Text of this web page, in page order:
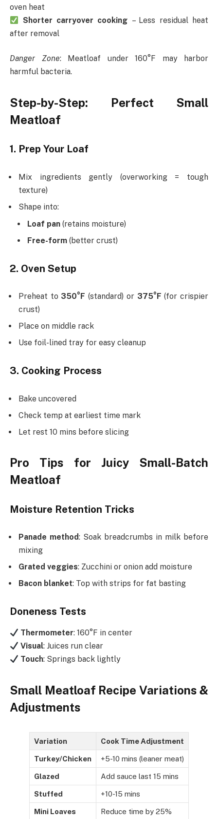
oven heat
Shorter carryover cooking – Less residual heat
after removal
Danger Zone: Meatloaf under 160°F may harbor
harmful bacteria.
Step-by-Step: Perfect Small
Meatloaf
1. Prep Your Loaf
Mix ingredients gently (overworking = tough
texture)
Shape into:
Loaf pan (retains moisture)
Free-form (better crust)
2. Oven Setup
Preheat to 350°F (standard) or 375°F (for crispier
crust)
Place on middle rack
Use foil-lined tray for easy cleanup
3. Cooking Process
Bake uncovered
Check temp at earliest time mark
Let rest 10 mins before slicing
Pro Tips for Juicy Small-Batch
Meatloaf
Moisture Retention Tricks
Panade method: Soak breadcrumbs in milk before
mixing
Grated veggies: Zucchini or onion add moisture
Bacon blanket: Top with strips for fat basting
Doneness Tests
Thermometer: 160°F in center
Visual: Juices run clear
Touch: Springs back lightly
Small Meatloaf Recipe Variations &
Adjustments
Variation Cook Time Adjustment
Turkey/Chicken +5-10 mins (leaner meat)
Glazed Add sauce last 15 mins
Stuffed +10-15 mins
Mini Loaves Reduce time by 25%